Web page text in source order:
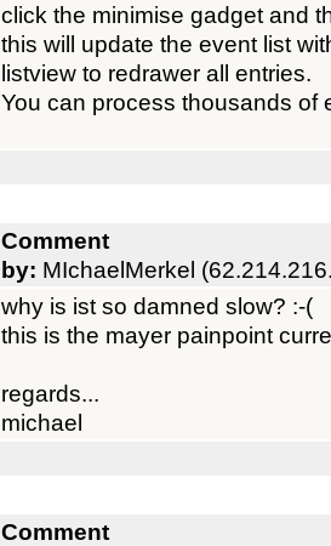
click the minimise gadget and
this will update the event list
listview to redrawer all entries.
You can process thousands of
Comment
by: MIchaelMerkel
why is ist so damned slow? :-(
this is the mayer painpoint
regards...
michael
Comment